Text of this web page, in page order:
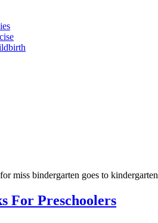
miss bindergarten goes to kindergarten
For Preschoolers